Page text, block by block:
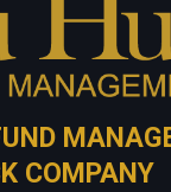
COMPANY